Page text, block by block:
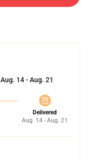
Aug. 14 - Aug. 21
Delivered
Aug. 14 - Aug. 21